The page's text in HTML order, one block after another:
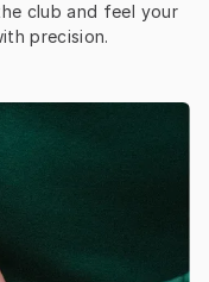
club and feel your
precision.